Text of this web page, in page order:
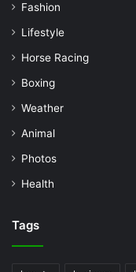
Fashion
Lifestyle
Horse Racing
Boxing
Weather
Animal
Photos
Health
Tags